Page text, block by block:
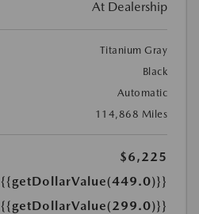
At Dealership
Titanium Gray
Black
Automatic
114,868 Miles
$6,225
{{getDollarValue(449.0)}}
{{getDollarValue(299.0)}}